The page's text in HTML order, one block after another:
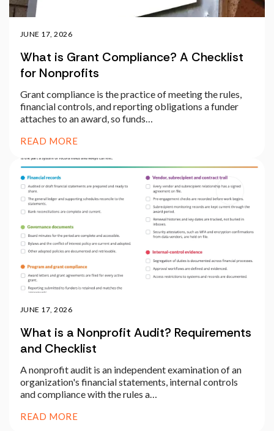
JUNE 17, 2026
What is Grant Compliance? A Checklist
for Nonprofits
Grant compliance is the practice of meeting the rules,
financial controls, and reporting obligations a funder
attaches to an award, so funds…
READ MORE
JUNE 17, 2026
What is a Nonprofit Audit? Requirements
and Checklist
A nonprofit audit is an independent examination of an
organization's financial statements, internal controls
and compliance with the rules a…
READ MORE